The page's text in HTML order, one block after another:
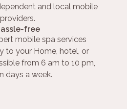
and local mobile
providers.
free
mobile spa services
to your Home, hotel, or
from 6 am to 10 pm,
days a week.